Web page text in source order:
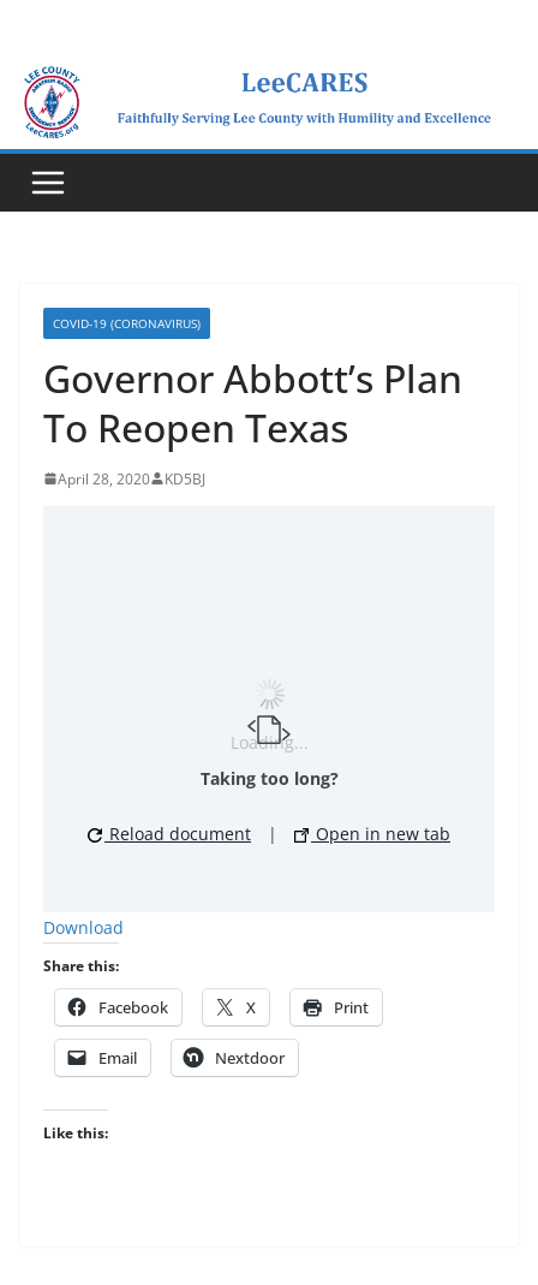
content
COVID-19 (CORONAVIRUS)
Governor Abbott’s Plan
To Reopen Texas
April 28, 2020 KD5BJ
Loading...
Taking too long?
Reload document | Open in new tab
Download
Share this:
Facebook X Print
Email Nextdoor
Like this: